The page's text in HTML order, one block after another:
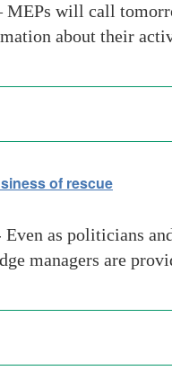
MEPs will call
about their
of rescue
as politicians
managers are